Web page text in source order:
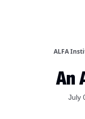
ALFA
An
July